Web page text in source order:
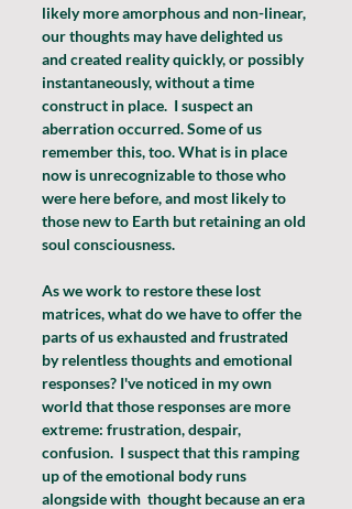
likely more amorphous and non-linear,
our thoughts may have delighted us
and created reality quickly, or possibly
instantaneously, without a time
construct in place.  I suspect an
aberration occurred. Some of us
remember this, too. What is in place
now is unrecognizable to those who
were here before, and most likely to
those new to Earth but retaining an old
soul consciousness.
As we work to restore these lost
matrices, what do we have to offer the
parts of us exhausted and frustrated
by relentless thoughts and emotional
responses? I've noticed in my own
world that those responses are more
extreme: frustration, despair,
confusion.  I suspect that this ramping
up of the emotional body runs
alongside with  thought because an era